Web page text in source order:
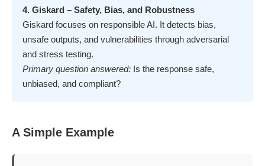
4. Giskard – Safety, Bias, and Robustness
Giskard focuses on responsible AI. It detects bias,
unsafe outputs, and vulnerabilities through adversarial
and stress testing.
Primary question answered: Is the response safe,
unbiased, and compliant?
A Simple Example